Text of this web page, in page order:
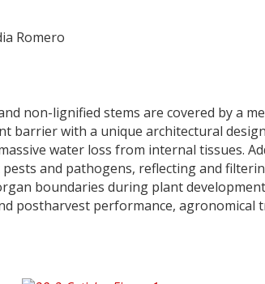
Romero
non-lignified stems are covered by a
barrier with a unique architectural
water loss from internal tissues.
and pathogens, reflecting and
boundaries during plant
postharvest performance, agronomical